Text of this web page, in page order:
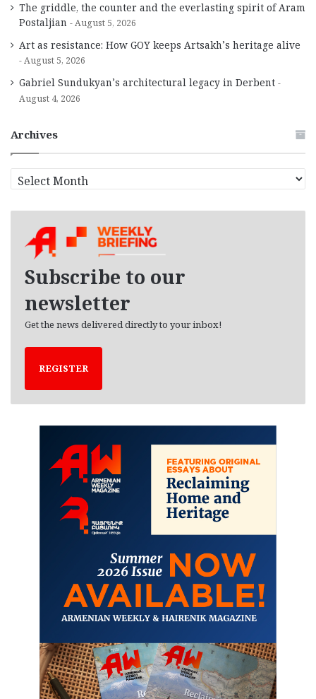
The griddle, the counter and the everlasting spirit of Aram
Postaljian
August 5, 2026
Art as resistance: How GOY keeps Artsakh’s heritage alive
August 5, 2026
Gabriel Sundukyan’s architectural legacy in Derbent
August 4, 2026
Archives
r
Subscribe to our
newsletter
Get the news delivered directly to your inbox!
REGISTER